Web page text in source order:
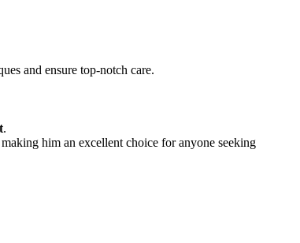
and ensure top-notch care.
.
him an excellent choice for anyone seeking